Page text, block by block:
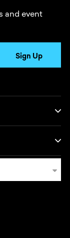
and event
Sign Up